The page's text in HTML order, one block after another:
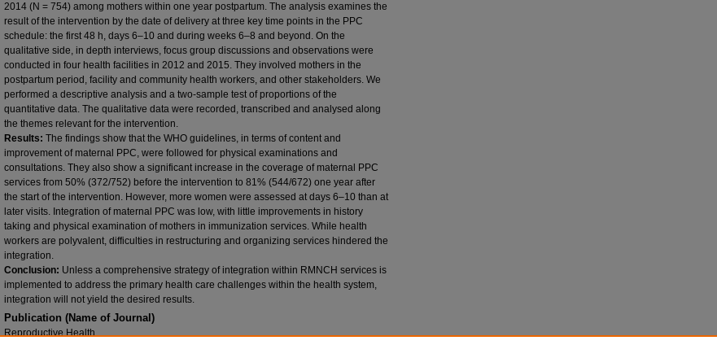
2014 (N = 754) among mothers within one year postpartum. The analysis examines the
result of the intervention by the date of delivery at three key time points in the PPC
schedule: the first 48 h, days 6–10 and during weeks 6–8 and beyond. On the
qualitative side, in depth interviews, focus group discussions and observations were
conducted in four health facilities in 2012 and 2015. They involved mothers in the
postpartum period, facility and community health workers, and other stakeholders. We
performed a descriptive analysis and a two-sample test of proportions of the
quantitative data. The qualitative data were recorded, transcribed and analysed along
the themes relevant for the intervention.
Results: The findings show that the WHO guidelines, in terms of content and
improvement of maternal PPC, were followed for physical examinations and
consultations. They also show a significant increase in the coverage of maternal PPC
services from 50% (372/752) before the intervention to 81% (544/672) one year after
the start of the intervention. However, more women were assessed at days 6–10 than at
later visits. Integration of maternal PPC was low, with little improvements in history
taking and physical examination of mothers in immunization services. While health
workers are polyvalent, difficulties in restructuring and organizing services hindered the
integration.
Conclusion: Unless a comprehensive strategy of integration within RMNCH services is
implemented to address the primary health care challenges within the health system,
integration will not yield the desired results.
Publication (Name of Journal)
Reproductive Health